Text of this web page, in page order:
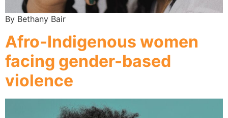
By Bethany Bair
Afro-Indigenous women
facing gender-based
violence